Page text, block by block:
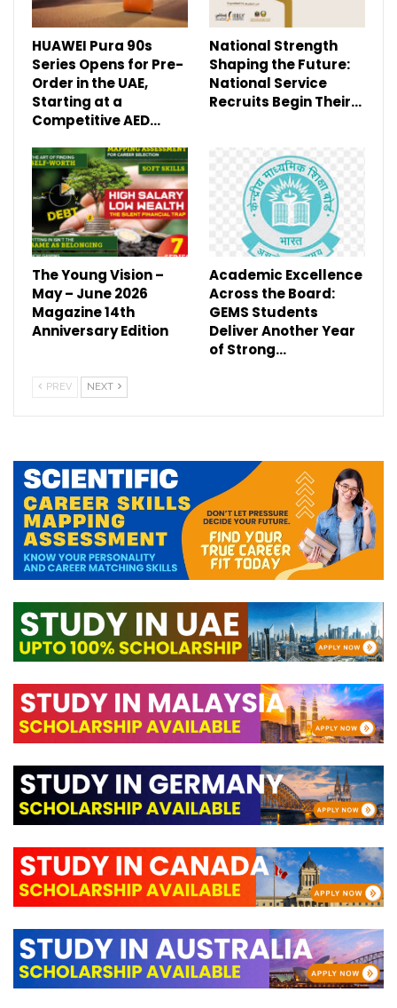
HUAWEI Pura 90s
Series Opens for Pre-
Order in the UAE,
Starting at a
Competitive AED…
National Strength
Shaping the Future:
National Service
Recruits Begin Their…
The Young Vision –
May – June 2026
Magazine 14th
Anniversary Edition
Academic Excellence
Across the Board:
GEMS Students
Deliver Another Year
of Strong…
PREV NEXT